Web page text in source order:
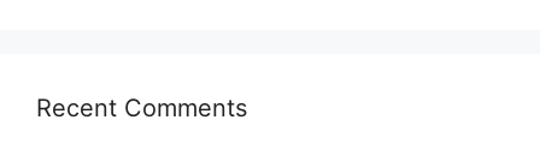
Recent Comments